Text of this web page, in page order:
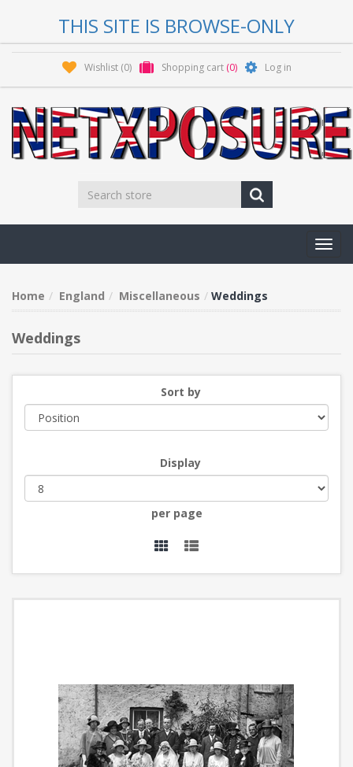
THIS SITE IS BROWSE-ONLY
Wishlist (0) Shopping cart (0) Log in
Home England Miscellaneous Weddings
Weddings
Sort by
Display
per page